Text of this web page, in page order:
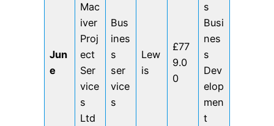
Jun
e
Mac
iver
Proj
ect
Ser
vice
s
Ltd
Bus
ines
s
ser
vice
s
Lew
is
£77
9.0
0
s
Busi
nes
s
Dev
elop
men
t